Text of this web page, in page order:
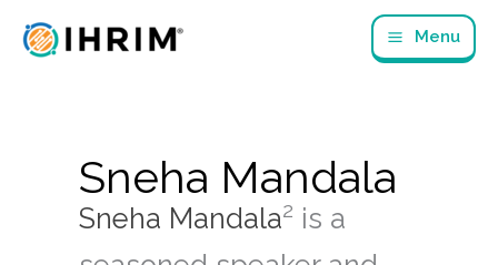
Menu
Sneha Mandala
Sneha Mandala2 is a